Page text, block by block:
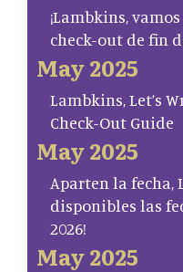
¡Lambkins,
check-out de fin
May 2025
Lambkins, Let’s
Check-Out Guide
May 2025
Aparten la fecha,
disponibles las
2026!
May 2025